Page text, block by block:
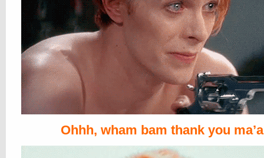
Ohhh, wham bam thank you